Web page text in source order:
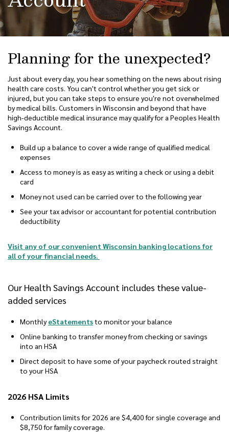
Planning for the unexpected?
Just about every day, you hear something on the news about rising
health care costs. You can't control whether you get sick or
injured, but you can take steps to ensure you're not overwhelmed
by medical bills. Customers in Wisconsin and beyond that have
high-deductible medical insurance may qualify for a Peoples Health
Savings Account.
Build up a balance to cover a wide range of qualified medical
expenses
Access to money is as easy as writing a check or using a debit
card
Money not used can be carried over to the following year
See your tax advisor or accountant for potential contribution
deductibility
Visit any of our convenient Wisconsin banking locations for
all of your financial needs.
Our Health Savings Account includes these value-
added services
MonthlyeStatementsto monitor your balance
Online banking to transfer money from checking or savings
into an HSA
Direct deposit to have some of your paycheck routed straight
to your HSA
2026 HSA Limits
Contribution limits for 2026 are $4,400 for single coverage and
$8,750 for family coverage.